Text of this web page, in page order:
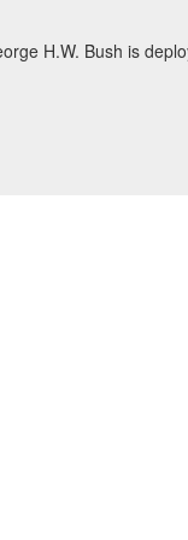
and stability,